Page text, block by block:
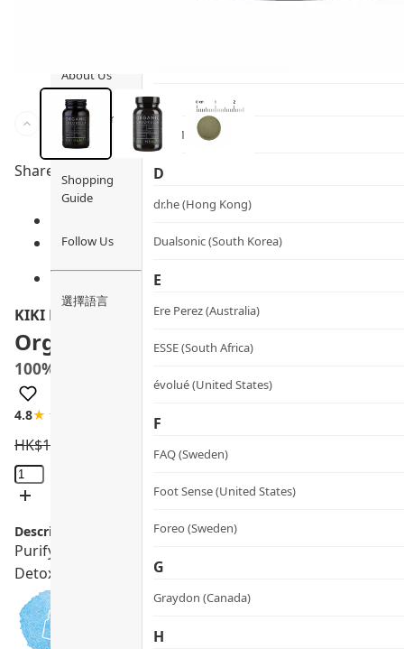
About Us
Customer
Service
Shopping
Guide
Follow Us
選擇語言
C
CERM (Singapore)
D
dr.he (Hong Kong)
Dualsonic (South Korea)
E
Ere Perez (Australia)
ESSE (South Africa)
évolué (United States)
F
FAQ (Sweden)
Foot Sense (United States)
Foreo (Sweden)
G
Graydon (Canada)
H
Share to
KIKI Health
Organic Chlorella Tablets
100%破壁有機小球藻片
4.8★★★★☆ 9 review
HK$180.0
Organic
Chlorella
quantity
Description:
Purify your body with KIKI HEALTH Organic Chlorella
Detoxicates heavy metals and dioxins.